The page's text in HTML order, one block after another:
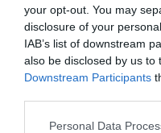
your opt-out. You may
disclosure of your
IAB’s list of downstream
also be disclosed by us to
Downstream Participants
Please note that this
Personal Data
Kapcsolat
1119 Budapest,
+36 1 951 7060
divan-toroketterem.hu